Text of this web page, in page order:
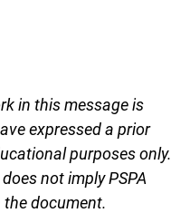
in this message is
expressed a prior
purposes only.
not imply PSPA
document.